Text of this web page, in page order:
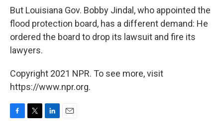
But Louisiana Gov. Bobby Jindal, who appointed the
flood protection board, has a different demand: He
ordered the board to drop its lawsuit and fire its
lawyers.
Copyright 2021 NPR. To see more, visit
https://www.npr.org.